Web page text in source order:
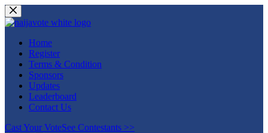
Skip
to
content
Home
Register
Terms & Condition
Sponsors
Updates
Leaderboard
Contact Us
Cast Your VoteSee Contestants >>